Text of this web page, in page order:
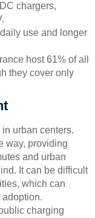
chargers,
use and longer
host 61% of all
they cover only
urban centers.
way, providing
and urban
It can be difficult
which can
charging